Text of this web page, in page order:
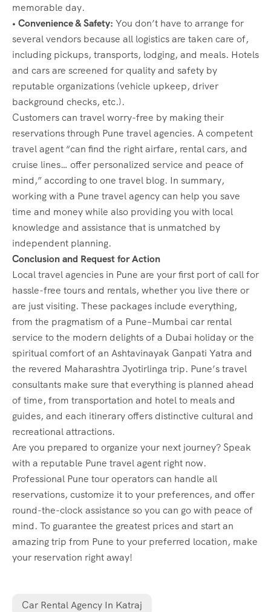
memorable day.
• Convenience & Safety: You don’t have to arrange for
several vendors because all logistics are taken care of,
including pickups, transports, lodging, and meals. Hotels
and cars are screened for quality and safety by
reputable organizations (vehicle upkeep, driver
background checks, etc.).
Customers can travel worry-free by making their
reservations through Pune travel agencies. A competent
travel agent “can find the right airfare, rental cars, and
cruise lines… offer personalized service and peace of
mind,” according to one travel blog. In summary,
working with a Pune travel agency can help you save
time and money while also providing you with local
knowledge and assistance that is unmatched by
independent planning.
Conclusion and Request for Action
Local travel agencies in Pune are your first port of call for
hassle-free tours and rentals, whether you live there or
are just visiting. These packages include everything,
from the pragmatism of a Pune–Mumbai car rental
service to the modern delights of a Dubai holiday or the
spiritual comfort of an Ashtavinayak Ganpati Yatra and
the revered Maharashtra Jyotirlinga trip. Pune’s travel
consultants make sure that everything is planned ahead
of time, from transportation and hotel to meals and
guides, and each itinerary offers distinctive cultural and
recreational attractions.
Are you prepared to organize your next journey? Speak
with a reputable Pune travel agent right now.
Professional Pune tour operators can handle all
reservations, customize it to your preferences, and offer
round-the-clock assistance so you can go with peace of
mind. To guarantee the greatest prices and start an
amazing trip from Pune to your preferred location, make
your reservation right away!
Car Rental Agency In Katraj